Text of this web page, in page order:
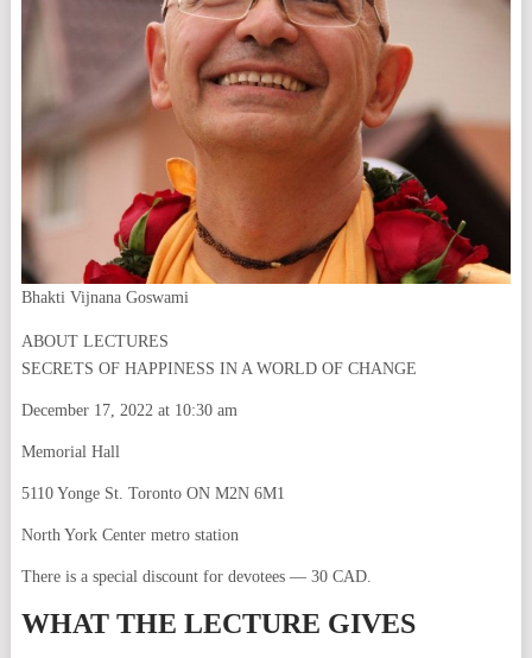
Bhakti Vijnana Goswami
ABOUT LECTURES
SECRETS OF HAPPINESS IN A WORLD OF CHANGE
December 17, 2022 at 10:30 am
Memorial Hall
5110 Yonge St. Toronto ON M2N 6M1
North York Center metro station
There is a special discount for devotees — 30 CAD.
WHAT THE LECTURE GIVES